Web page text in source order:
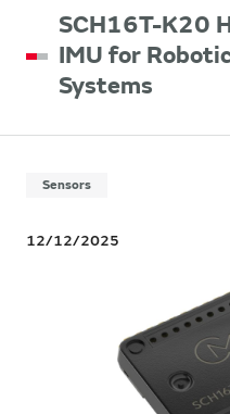
SCH16T-K20
IMU for
Systems
Sensors
12/12/2025